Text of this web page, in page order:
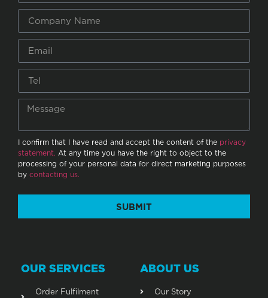
I confirm that I have read and accept the content of the privacy
statement. At any time you have the right to object to the
processing of your personal data for direct marketing purposes
by contacting us.
SUBMIT
OUR SERVICES
Order Fulfilment
ABOUT US
Our Story